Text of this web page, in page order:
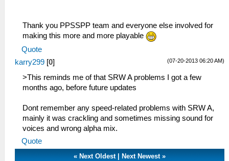
Thank you PPSSPP team and everyone else involved for
making this more and more playable
Quote
(07-20-2013 06:20 AM)
karry299 [0]
>This reminds me of that SRW A problems I got a few
months ago, before future updates
Dont remember any speed-related problems with SRW A,
mainly it was crackling and sometimes missing sound for
voices and wrong alpha mix.
Quote
« Next Oldest| Next Newest»